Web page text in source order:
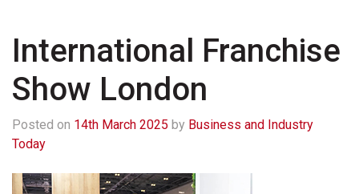
International Franchise
Show London
Posted on 14th March 2025 by Business and Industry
Today